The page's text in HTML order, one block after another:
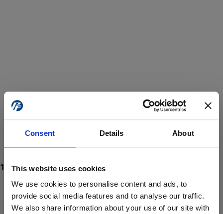
Consent Details About
This website uses cookies
We use cookies to personalise content and ads, to
provide social media features and to analyse our traffic.
We also share information about your use of our site with
ProForce estore site is for individuals 18 years of age or older.